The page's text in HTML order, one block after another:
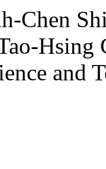
Chen
Hsing
and